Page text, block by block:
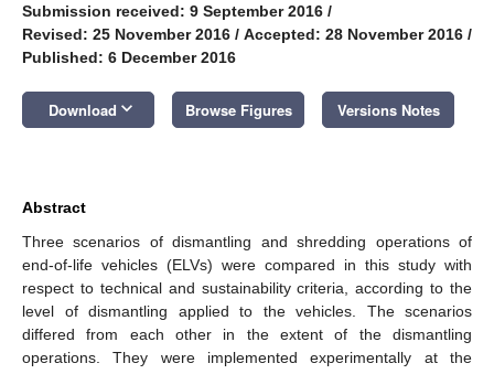
Submission received: 9 September 2016 /
Revised: 25 November 2016 / Accepted: 28 November 2016 /
Published: 6 December 2016
Download keyboard_arrow_down Browse Figures Versions Notes
Abstract
Three scenarios of dismantling and shredding operations of
end-of-life vehicles (ELVs) were compared in this study with
respect to technical and sustainability criteria, according to the
level of dismantling applied to the vehicles. The scenarios
differed from each other in the extent of the dismantling
operations. They were implemented experimentally at the